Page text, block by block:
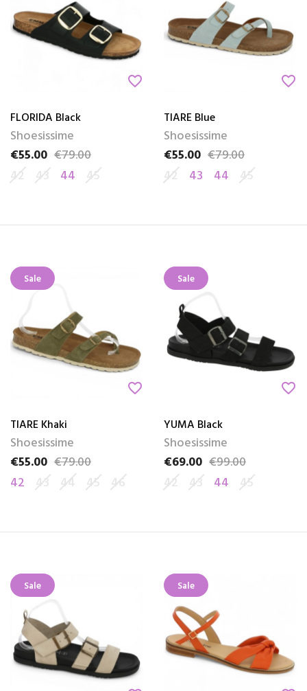
favorite_border
FLORIDA Black
Shoesissime
Price
€55.00
Regular price
€79.00
42 43 44 45
favorite_border
TIARE Blue
Shoesissime
Price
€55.00
Regular price
€79.00
42
43 44 45
Sale
favorite_border
TIARE Khaki
Shoesissime
Price
€55.00
Regular price
€79.00
42 43 44 45 46
Sale
favorite_border
YUMA Black
Shoesissime
Price
€69.00
Regular price
€99.00
42 43 44 45
Sale Sale